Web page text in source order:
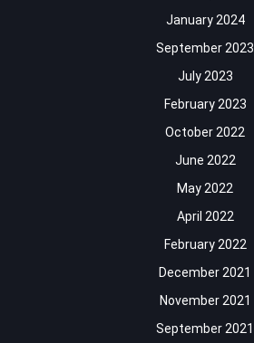
January 2024
September 2023
July 2023
February 2023
October 2022
June 2022
May 2022
April 2022
February 2022
December 2021
November 2021
September 2021